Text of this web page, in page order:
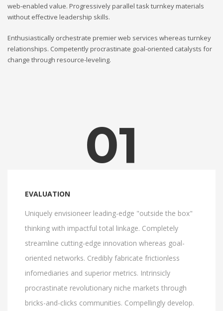
web-enabled value. Progressively parallel task turnkey materials
without effective leadership skills.
Enthusiastically orchestrate premier web services whereas turnkey
relationships. Competently procrastinate goal-oriented catalysts for
change through resource-leveling.
01
EVALUATION
Uniquely envisioneer leading-edge "outside the box"
thinking with impactful total linkage. Completely
streamline cutting-edge innovation whereas goal-
oriented networks. Credibly fabricate frictionless
infomediaries and superior metrics. Intrinsicly
procrastinate revolutionary niche markets through
bricks-and-clicks communities. Compellingly develop.